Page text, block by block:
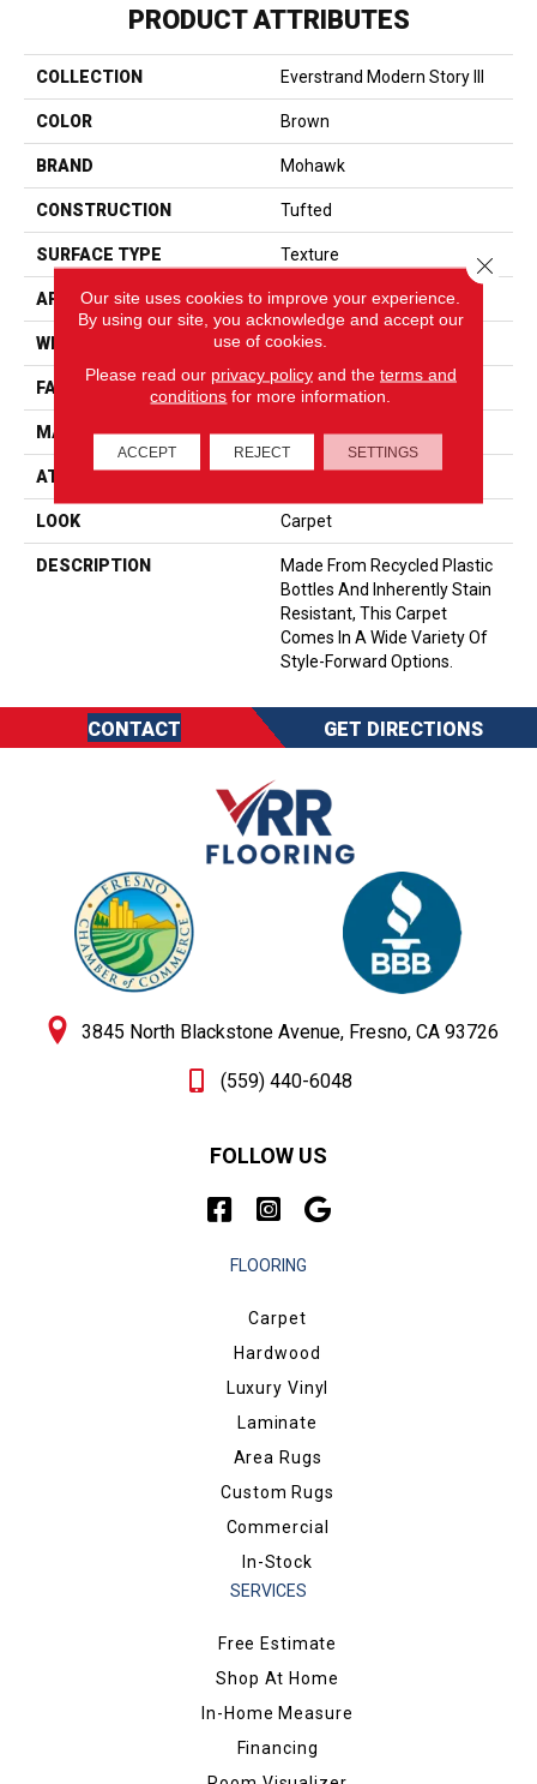
PRODUCT ATTRIBUTES
COLLECTION Everstrand Modern Story III
COLOR Brown
BRAND Mohawk
CONSTRUCTION Tufted
SURFACE TYPE Texture
APPLICATION Residential
WIDTH 12' 0"
FACE WEIGHT 58 Oz/yd2 (1967 G/m2)
MATERIAL EverStrand
ATTACHED PAD Abac - Weldlok
LOOK Carpet
DESCRIPTION
Made From Recycled Plastic
Bottles And Inherently Stain
Resistant, This Carpet
Comes In A Wide Variety Of
Style-Forward Options.
CONTACT GET DIRECTIONS
3845 North Blackstone Avenue, Fresno, CA 93726
(559) 440-6048
FOLLOW US
FLOORING
Carpet
Hardwood
Luxury Vinyl
Laminate
Area Rugs
Custom Rugs
Commercial
In-Stock
SERVICES
Free Estimate
Shop At Home
In-Home Measure
Financing
Our site uses cookies to improve your experience.
By using our site, you acknowledge and accept our
use of cookies.
Please read our privacy policyand the terms and
conditions for more information.
ACCEPT REJECT SETTINGS
Close